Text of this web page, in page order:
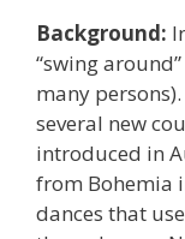
Background:
“swing
many
several new
introduced in
from Bohemia
dances that